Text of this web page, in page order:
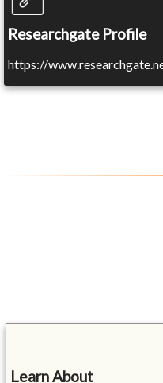
Researchgate Profile
https://
Learn About